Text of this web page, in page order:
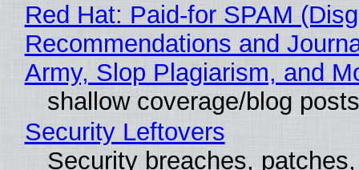
Red Hat: Paid-for SPAM
Recommendations and
Army, Slop Plagiarism, and
shallow coverage/blog posts
Security Leftovers
Security breaches,